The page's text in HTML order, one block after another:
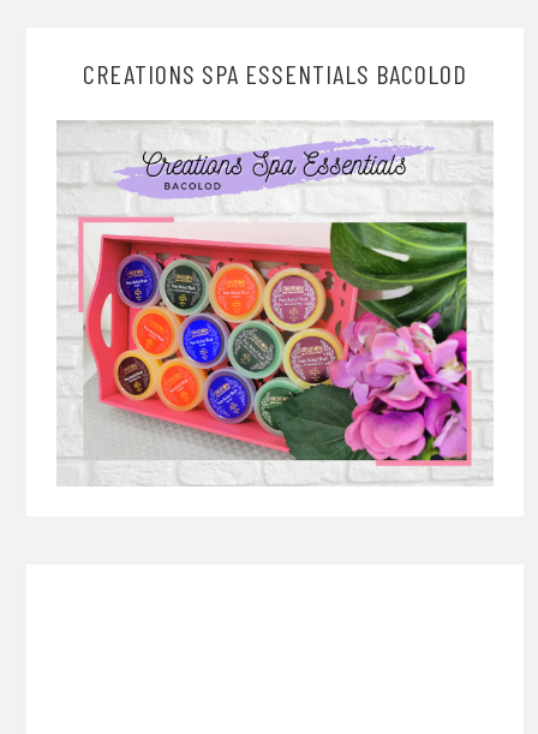
CREATIONS SPA ESSENTIALS BACOLOD